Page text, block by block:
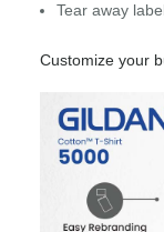
Tear away
Customize your